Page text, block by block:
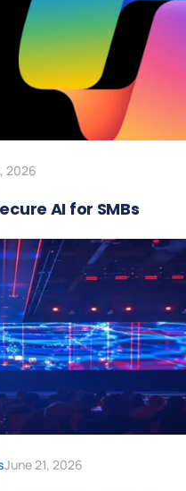
2026
AI for SMBs
June 21, 2026